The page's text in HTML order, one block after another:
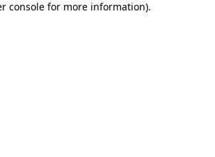
console for more information).